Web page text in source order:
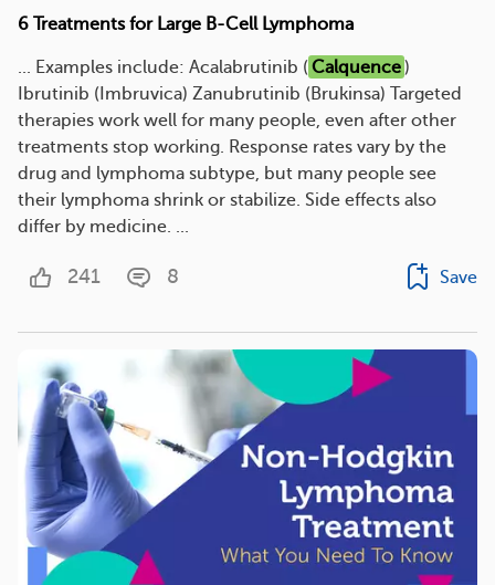
6 Treatments for Large B-Cell Lymphoma
... Examples include: Acalabrutinib (Calquence)
Ibrutinib (Imbruvica) Zanubrutinib (Brukinsa) Targeted
therapies work well for many people, even after other
treatments stop working. Response rates vary by the
drug and lymphoma subtype, but many people see
their lymphoma shrink or stabilize. Side effects also
differ by medicine. ...
241 8 Save